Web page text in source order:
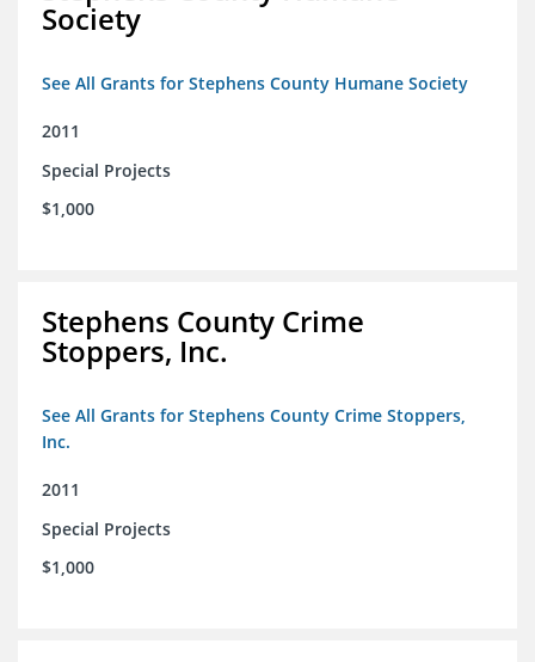
Society
See All Grants for Stephens County Humane Society
2011
Special Projects
$1,000
Stephens County Crime
Stoppers, Inc.
See All Grants for Stephens County Crime Stoppers,
Inc.
2011
Special Projects
$1,000